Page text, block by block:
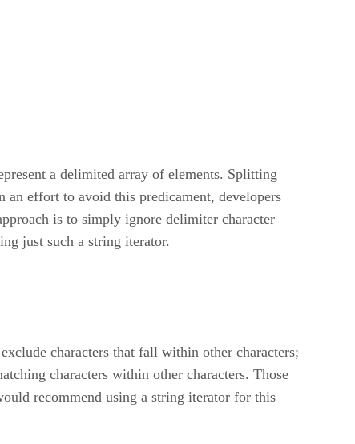
a delimited array of elements. Splitting
an effort to avoid this predicament, developers
is to simply ignore delimiter character
just such a string iterator.
characters that fall within other characters;
characters within other characters. Those
recommend using a string iterator for this